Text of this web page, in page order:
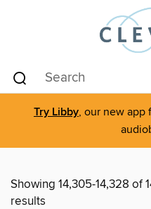
Try Libby, our new app
Showing 14,305-14,328 of
results